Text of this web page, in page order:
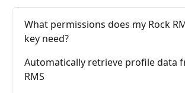
What permissions does my Rock
key need?
Automatically retrieve profile data
RMS